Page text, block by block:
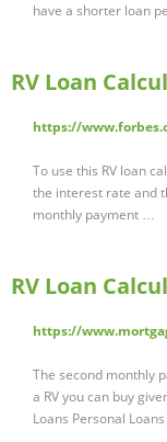
have a shorter loan
RV Loan
https://
To use this RV loan
the interest rate and
monthly payment …
RV Loan
https://
The second monthly
a RV you can buy
Loans Personal